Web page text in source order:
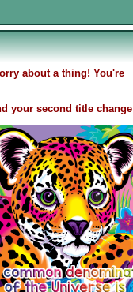
about a thing! You're
your second title